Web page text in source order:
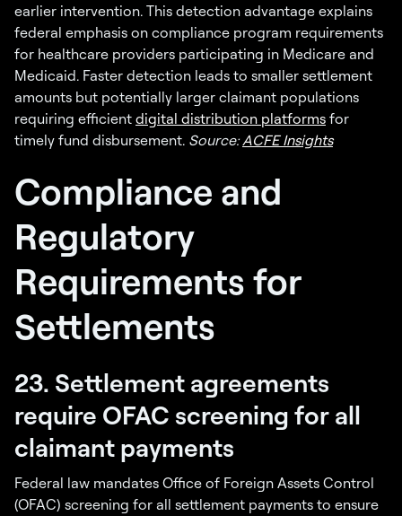
earlier intervention. This detection advantage explains
federal emphasis on compliance program requirements
for healthcare providers participating in Medicare and
Medicaid. Faster detection leads to smaller settlement
amounts but potentially larger claimant populations
requiring efficient digital distribution platforms for
timely fund disbursement. Source:ACFE Insights
Compliance and
Regulatory
Requirements for
Settlements
23. Settlement agreements
require OFAC screening for all
claimant payments
Federal law mandates Office of Foreign Assets Control
(OFAC) screening for all settlement payments to ensure